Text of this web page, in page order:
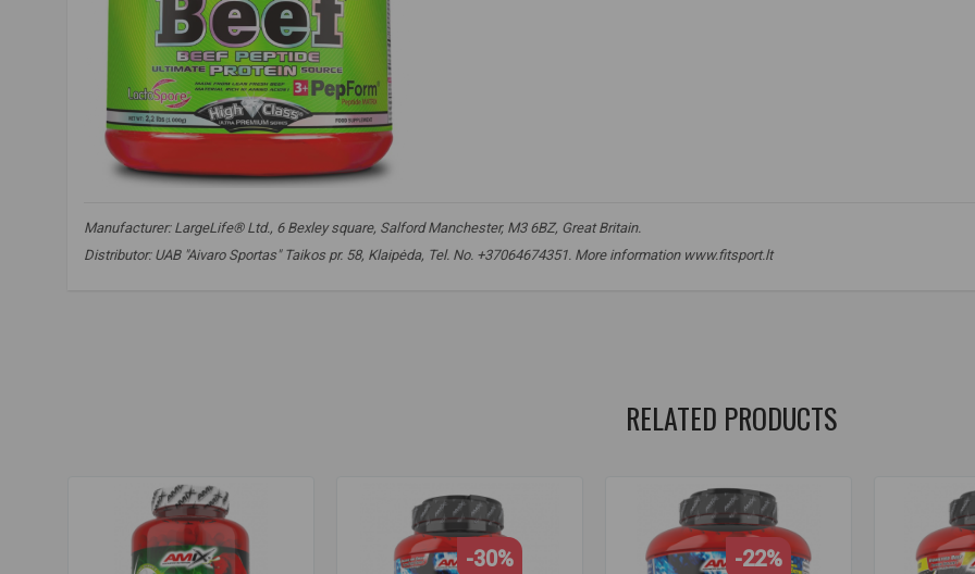
Manufacturer: LargeLife® Ltd., 6 Bexley square, Salford Manchester, M3 6BZ, Great Britain.
Distributor: UAB "Aivaro Sportas" Taikos pr. 58, Klaipėda, Tel. No. +37064674351. More information www.fitsport.lt​
RELATED PRODUCTS
-30% -22%